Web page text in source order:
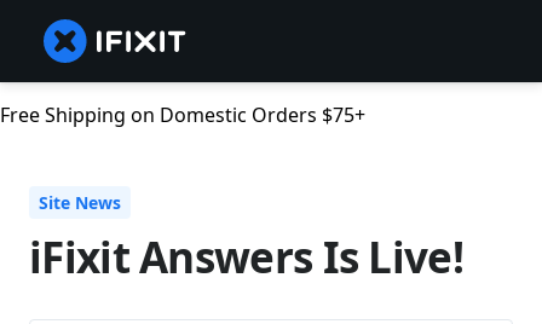
Free Shipping on Domestic Orders $75+
Site News
iFixit Answers Is Live!